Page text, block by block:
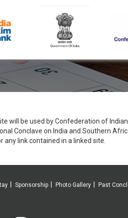
will be used by Confederation of Indian
Conclave on India and Southern
link contained in a linked site.
Sponsorship Photo Gallery Past